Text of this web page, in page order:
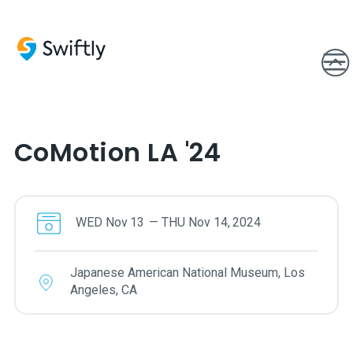
CoMotion LA '24
WED Nov 13 —THU Nov 14,2024
Japanese American National Museum, Los
Angeles, CA